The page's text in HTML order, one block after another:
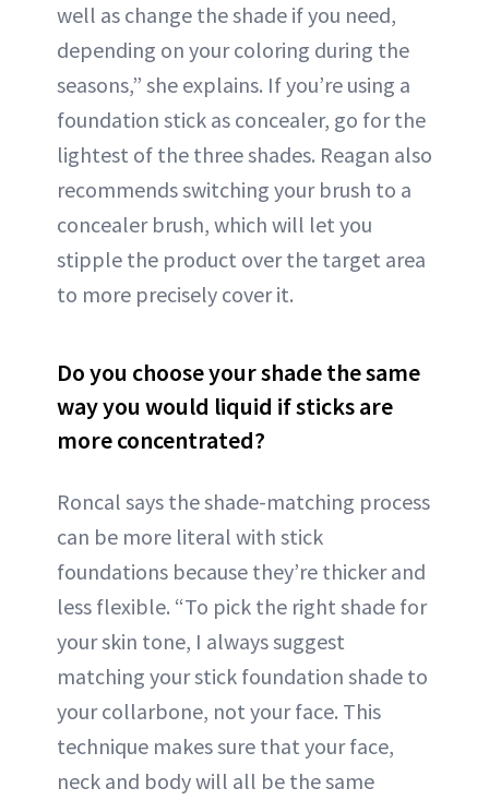
well as change the shade if you need,
depending on your coloring during the
seasons,” she explains. If you’re using a
foundation stick as concealer, go for the
lightest of the three shades. Reagan also
recommends switching your brush to a
concealer brush, which will let you
stipple the product over the target area
to more precisely cover it.
Do you choose your shade the same
way you would liquid if sticks are
more concentrated?
Roncal says the shade-matching process
can be more literal with stick
foundations because they’re thicker and
less flexible. “To pick the right shade for
your skin tone, I always suggest
matching your stick foundation shade to
your collarbone, not your face. This
technique makes sure that your face,
neck and body will all be the same